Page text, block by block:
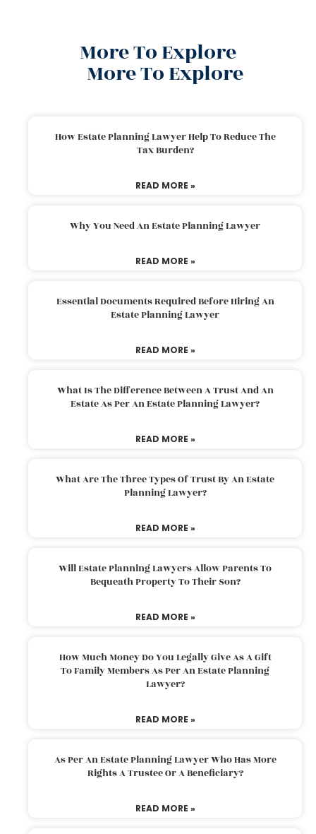
More To Explore
More To Explore
How Estate Planning Lawyer Help To Reduce The
Tax Burden?
READ MORE »
Why You Need An Estate Planning Lawyer
READ MORE »
Essential Documents Required Before Hiring An
Estate Planning Lawyer
READ MORE »
What Is The Difference Between A Trust And An
Estate As Per An Estate Planning Lawyer?
READ MORE »
What Are The Three Types Of Trust By An Estate
Planning Lawyer?
READ MORE »
Will Estate Planning Lawyers Allow Parents To
Bequeath Property To Their Son?
READ MORE »
How Much Money Do You Legally Give As A Gift
To Family Members As Per An Estate Planning
Lawyer?
READ MORE »
As Per An Estate Planning Lawyer Who Has More
Rights A Trustee Or A Beneficiary?
READ MORE »